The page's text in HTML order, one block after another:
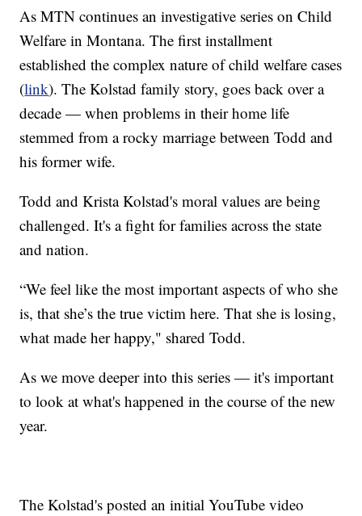
As MTN continues an investigative series on Child
Welfare in Montana. The first installment
established the complex nature of child welfare cases
(link). The Kolstad family story, goes back over a
decade — when problems in their home life
stemmed from a rocky marriage between Todd and
his former wife.
Todd and Krista Kolstad's moral values are being
challenged. It's a fight for families across the state
and nation.
“We feel like the most important aspects of who she
is, that she’s the true victim here. That she is losing,
what made her happy," shared Todd.
As we move deeper into this series — it's important
to look at what's happened in the course of the new
year.
The Kolstad's posted an initial YouTube video